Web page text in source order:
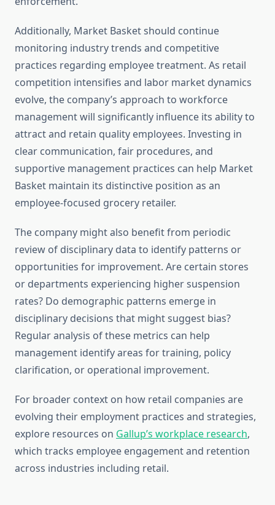
Additionally, Market Basket should continue
monitoring industry trends and competitive
practices regarding employee treatment. As retail
competition intensifies and labor market dynamics
evolve, the company’s approach to workforce
management will significantly influence its ability to
attract and retain quality employees. Investing in
clear communication, fair procedures, and
supportive management practices can help Market
Basket maintain its distinctive position as an
employee-focused grocery retailer.
The company might also benefit from periodic
review of disciplinary data to identify patterns or
opportunities for improvement. Are certain stores
or departments experiencing higher suspension
rates? Do demographic patterns emerge in
disciplinary decisions that might suggest bias?
Regular analysis of these metrics can help
management identify areas for training, policy
clarification, or operational improvement.
For broader context on how retail companies are
evolving their employment practices and strategies,
explore resources on Gallup’s workplace research,
which tracks employee engagement and retention
across industries including retail.